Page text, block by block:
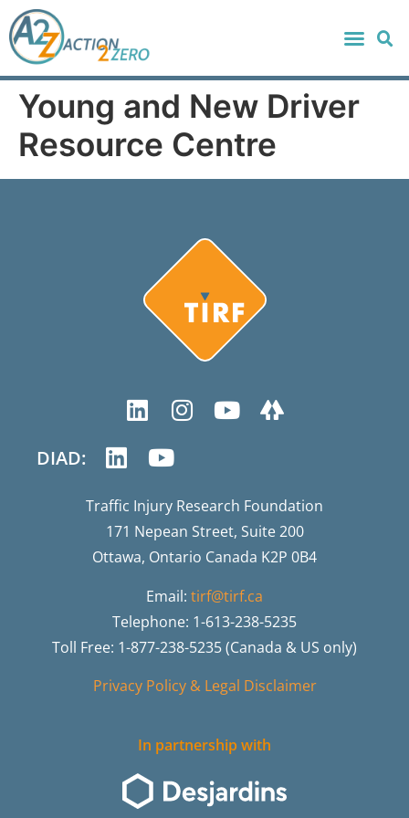
Young and New Driver
Resource Centre
DIAD:
Traffic Injury Research Foundation
171 Nepean Street, Suite 200
Ottawa, Ontario Canada K2P 0B4
Email: tirf@tirf.ca
Telephone: 1-613-238-5235
Toll Free: 1-877-238-5235 (Canada & US only)
Privacy Policy & Legal Disclaimer
In partnership with